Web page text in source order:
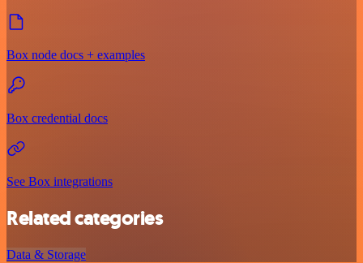
Box node docs + examples
Box credential docs
See Box integrations
Related categories
Data & Storage